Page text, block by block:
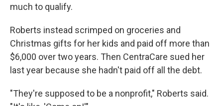
much to qualify.
Roberts instead scrimped on groceries and
Christmas gifts for her kids and paid off more than
$6,000 over two years. Then CentraCare sued her
last year because she hadn't paid off all the debt.
"They're supposed to be a nonprofit," Roberts said.